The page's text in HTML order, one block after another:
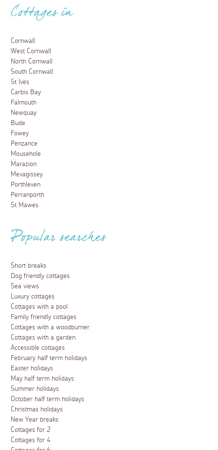
Cottages in
Cornwall
West Cornwall
North Cornwall
South Cornwall
St Ives
Carbis Bay
Falmouth
Newquay
Bude
Fowey
Penzance
Mousehole
Marazion
Mevagissey
Porthleven
Perranporth
St Mawes
Popular searches
Short breaks
Dog friendly cottages
Sea views
Luxury cottages
Cottages with a pool
Family friendly cottages
Cottages with a woodburner
Cottages with a garden
Accessible cottages
February half term holidays
Easter holidays
May half term holidays
Summer holidays
October half term holidays
Christmas holidays
New Year breaks
Cottages for 2
Cottages for 4